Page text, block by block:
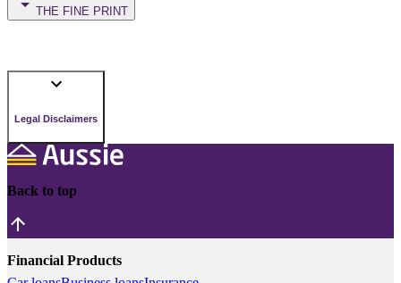
THE FINE PRINT
Legal Disclaimers
Back to top
Financial Products